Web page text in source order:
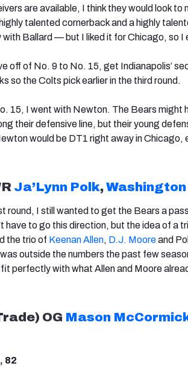
are available, I think they would look to
talented cornerback and a highly
with Ballard — but I liked it for Chicago, so I
off of No. 9 to No. 15, get Indianapolis’
so the Colts pick earlier in the third round.
15, I went with Newton. The Bears might
their defensive line, but their young
would be DT1 right away in Chicago,
Ja’Lynn Polk,Washington
round, I still wanted to get the Bears a
have to go this direction, but the idea of a
the trio of Keenan Allen, D.J. Mooreand
outside the numbers the past few
perfectly with what Allen and Moore
OG Mason
82